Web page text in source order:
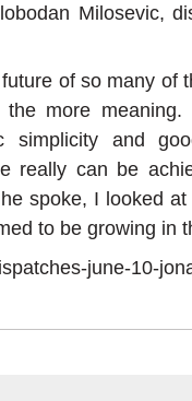
Milosevic,
of so many of
more
simplicity and
really can be
spoke, I looked
to be growing in
june-10-